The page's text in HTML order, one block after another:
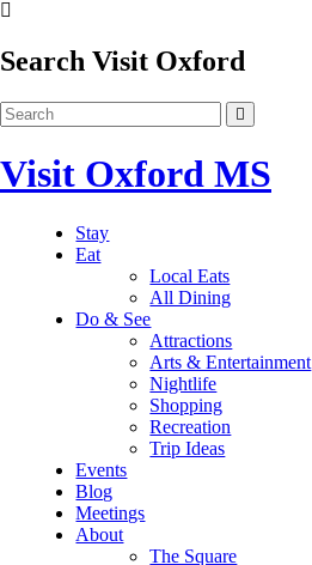
Search Visit Oxford
Visit Oxford MS
Stay
Eat
Local Eats
All Dining
Do & See
Attractions
Arts & Entertainment
Nightlife
Shopping
Recreation
Trip Ideas
Events
Blog
Meetings
About
The Square